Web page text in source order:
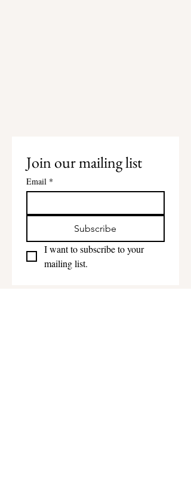
Join our mailing list
Email *
Subscribe
I want to subscribe to your
mailing list.